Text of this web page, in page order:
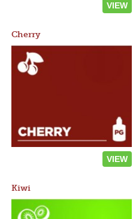
VIEW
Cherry
VIEW
Kiwi